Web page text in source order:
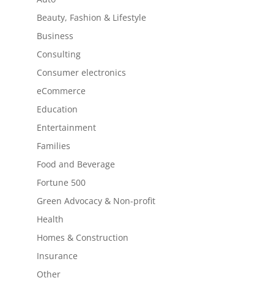
Beauty, Fashion & Lifestyle
Business
Consulting
Consumer electronics
eCommerce
Education
Entertainment
Families
Food and Beverage
Fortune 500
Green Advocacy & Non-profit
Health
Homes & Construction
Insurance
Other